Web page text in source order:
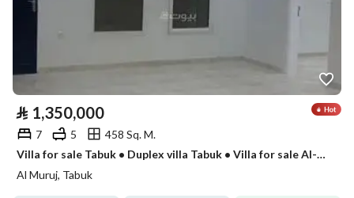
⃁ 1,350,000
7 5
458 Sq. M.
Villa for sale Tabuk • Duplex villa Tabuk • Villa for sale Al-Muruj Prince district • Villas for sale in Tabuk • Duplex for sale Tabuk • Modern villa Tabuk • Super Lux finishing villa • Villa with annex • 7-bedroom villa • Two-story villa Tabuk
Al Muruj, Tabuk